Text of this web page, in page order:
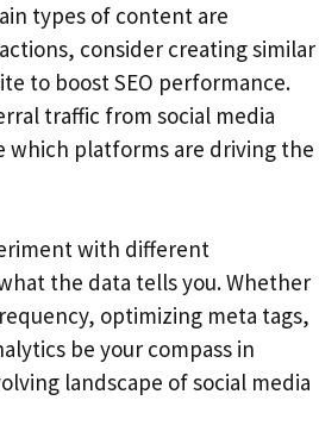
types of content are
consider creating similar
to boost SEO performance.
traffic from social media
which platforms are driving the
with different
the data tells you. Whether
optimizing meta tags,
be your compass in
landscape of social media